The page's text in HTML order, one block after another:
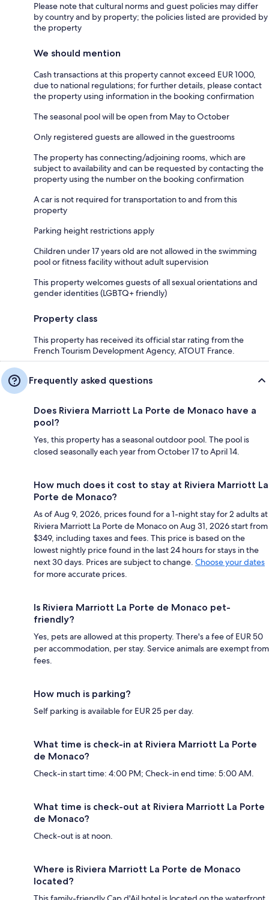
Please note that cultural norms and guest policies may differ
by country and by property; the policies listed are provided by
the property
We should mention
Cash transactions at this property cannot exceed EUR 1000,
due to national regulations; for further details, please contact
the property using information in the booking confirmation
The seasonal pool will be open from May to October
Only registered guests are allowed in the guestrooms
The property has connecting/adjoining rooms, which are
subject to availability and can be requested by contacting the
property using the number on the booking confirmation
A car is not required for transportation to and from this
property
Parking height restrictions apply
Children under 17 years old are not allowed in the swimming
pool or fitness facility without adult supervision
This property welcomes guests of all sexual orientations and
gender identities (LGBTQ+ friendly)
Property class
This property has received its official star rating from the
French Tourism Development Agency, ATOUT France.
Frequently asked questions
Does Riviera Marriott La Porte de Monaco have a
pool?
Yes, this property has a seasonal outdoor pool. The pool is
closed seasonally each year from October 17 to April 14.
How much does it cost to stay at Riviera Marriott La
Porte de Monaco?
As of Aug 9, 2026, prices found for a 1-night stay for 2 adults at
Riviera Marriott La Porte de Monaco on Aug 31, 2026 start from
$349, including taxes and fees. This price is based on the
lowest nightly price found in the last 24 hours for stays in the
next 30 days. Prices are subject to change. Choose your dates
for more accurate prices.
Is Riviera Marriott La Porte de Monaco pet-
friendly?
Yes, pets are allowed at this property. There's a fee of EUR 50
per accommodation, per stay. Service animals are exempt from
fees.
How much is parking?
Self parking is available for EUR 25 per day.
What time is check-in at Riviera Marriott La Porte
de Monaco?
Check-in start time: 4:00 PM; Check-in end time: 5:00 AM.
What time is check-out at Riviera Marriott La Porte
de Monaco?
Check-out is at noon.
Where is Riviera Marriott La Porte de Monaco
located?